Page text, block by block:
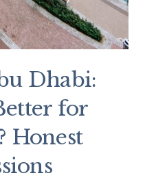
Dhabi:
for
Honest